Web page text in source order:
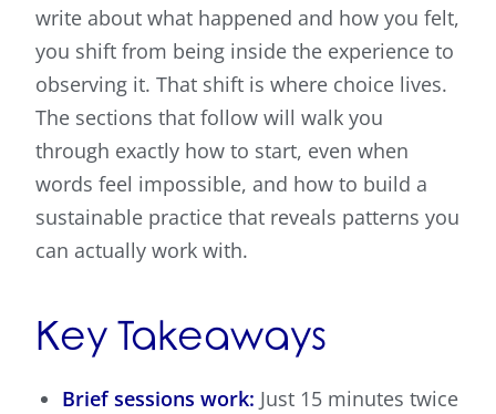
write about what happened and how you felt,
you shift from being inside the experience to
observing it. That shift is where choice lives.
The sections that follow will walk you
through exactly how to start, even when
words feel impossible, and how to build a
sustainable practice that reveals patterns you
can actually work with.
Key Takeaways
Brief sessions work: Just 15 minutes twice